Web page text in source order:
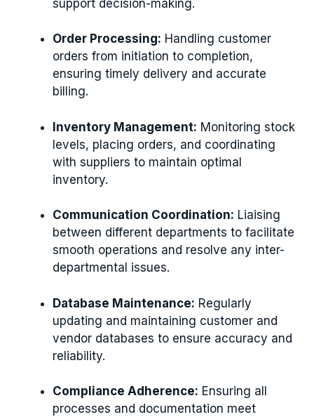
support decision-making.
Order Processing: Handling customer
orders from initiation to completion,
ensuring timely delivery and accurate
billing.
Inventory Management: Monitoring stock
levels, placing orders, and coordinating
with suppliers to maintain optimal
inventory.
Communication Coordination: Liaising
between different departments to facilitate
smooth operations and resolve any inter-
departmental issues.
Database Maintenance: Regularly
updating and maintaining customer and
vendor databases to ensure accuracy and
reliability.
Compliance Adherence: Ensuring all
processes and documentation meet